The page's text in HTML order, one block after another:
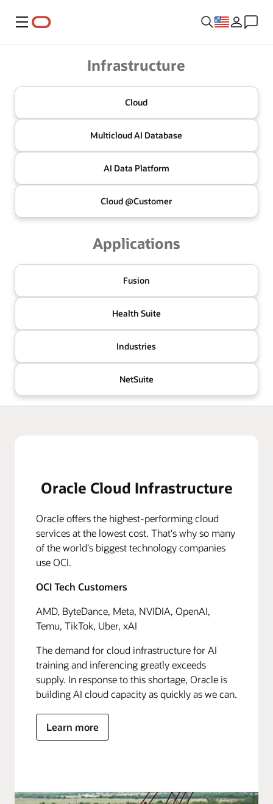
Menu
Infrastructure
Cloud
MulticloudAI Database
AI Data Platform
Cloud @Customer
Applications
Fusion
Health Suite
Industries
NetSuite
Oracle Cloud Infrastructure
Oracle offers the highest-performing cloud
services at the lowest cost. That's why so many
of the world's biggest technology companies
use OCI.
OCI Tech Customers
AMD, ByteDance, Meta, NVIDIA, OpenAI,
Temu, TikTok, Uber, xAI
The demand for cloud infrastructure for AI
training and inferencing greatly exceeds
supply. In response to this shortage, Oracle is
building AI cloud capacity as quickly as we can.
Learn more